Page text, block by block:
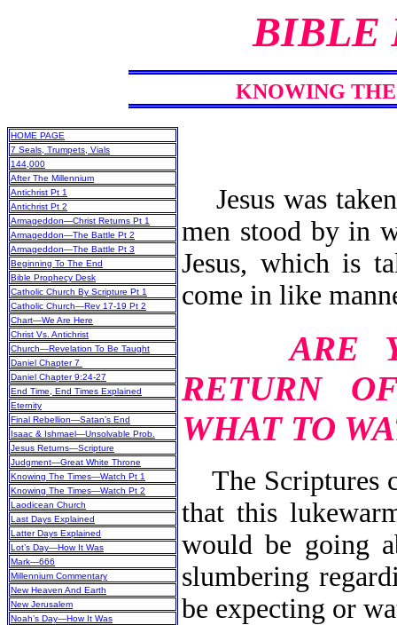
BIBLE
KNOWING
HOME PAGE
7 Seals, Trumpets, Vials
144,000
After The Millennium
Antichrist Pt 1
Antichrist Pt 2
Armageddon—Christ Returns Pt 1
Armageddon—The Battle Pt 2
Armageddon—The Battle Pt 3
Beginning To The End
Bible Prophecy Desk
Catholic Church By Scripture Pt 1
Catholic Church—Rev 17-19 Pt 2
Chart—We Are Here
Christ Vs. Antichrist
Church—Revelation To Be Taught
Daniel Chapter 7
Daniel Chapter 9:24-27
End Time, End Times Explained
Eternity
Final Rebellion—Satan’s End
Isaac & Ishmael—Unsolvable Prob.
Jesus Returns—Scripture
Judgment—Great White Throne
Knowing The Times—Watch Pt 1
Knowing The Times—Watch Pt 2
Laodicean Church
Last Days Explained
Latter Days Explained
Lot’s Day—How It Was
Mark—666
Millennium Commentary
New Heaven And Earth
New Jerusalem
Noah’s Day—How It Was
Jesus was
men stood by in
Jesus, which is
come in like
ARE
RETURN
WHAT TO
The Scriptures
that this
would be going
slumbering
be expecting or